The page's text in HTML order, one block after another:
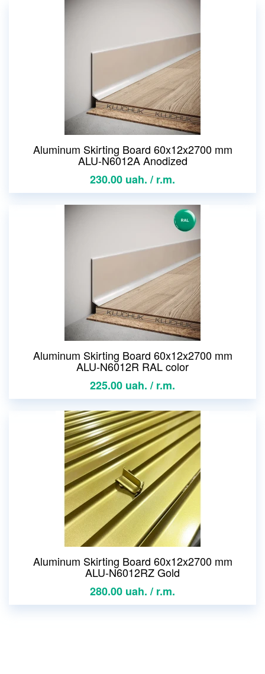
Aluminum Skirting Board 60x12x2700 mm
ALU-N6012A Anodized
230.00 uah. / r.m.
Aluminum Skirting Board 60x12x2700 mm
ALU-N6012R RAL color
225.00 uah. / r.m.
Aluminum Skirting Board 60x12x2700 mm
ALU-N6012RZ Gold
280.00 uah. / r.m.